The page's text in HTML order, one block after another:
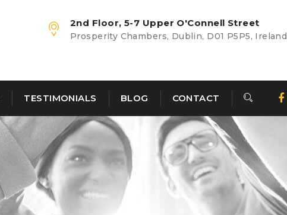
2nd Floor, 5-7 Upper O'Connell Street
Prosperity Chambers, Dublin, D01 P5P5, Ireland
TESTIMONIALS BLOG CONTACT